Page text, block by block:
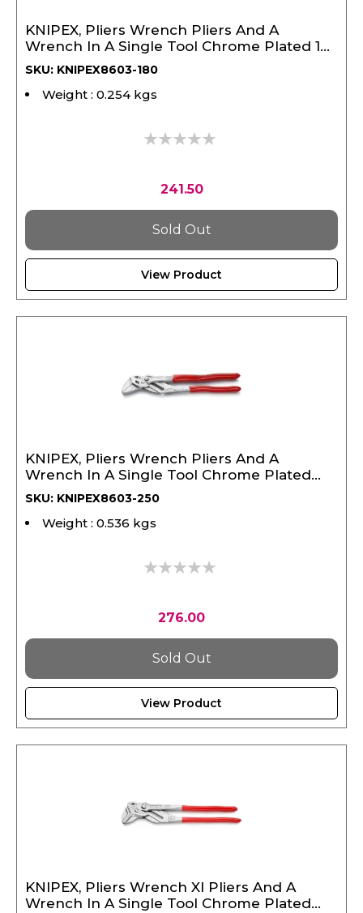
KNIPEX, Pliers Wrench Pliers And A
Wrench In A Single Tool Chrome Plated 180
mm
SKU: KNIPEX8603-180
Weight : 0.254 kgs
0%
241.50
Sold Out
View Product
KNIPEX, Pliers Wrench Pliers And A
Wrench In A Single Tool Chrome Plated
250 mm
SKU: KNIPEX8603-250
Weight : 0.536 kgs
0%
276.00
Sold Out
View Product
KNIPEX, Pliers Wrench Xl Pliers And A
Wrench In A Single Tool Chrome Plated